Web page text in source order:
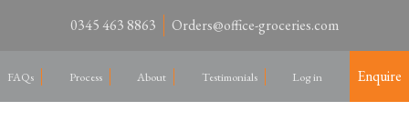
0345 463 8863 Orders@office-groceries.com
FAQs Process About Testimonials Log in Enquire